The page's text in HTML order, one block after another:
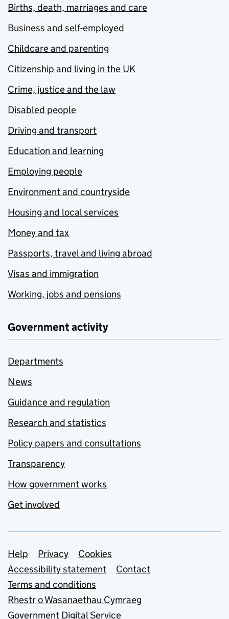
Births, death, marriages and care
Business and self-employed
Childcare and parenting
Citizenship and living in the UK
Crime, justice and the law
Disabled people
Driving and transport
Education and learning
Employing people
Environment and countryside
Housing and local services
Money and tax
Passports, travel and living abroad
Visas and immigration
Working, jobs and pensions
Government activity
Departments
News
Guidance and regulation
Research and statistics
Policy papers and consultations
Transparency
How government works
Get involved
Support links
Help Privacy
Cookies
Accessibility statement
Contact
Terms and conditions
Rhestr o Wasanaethau Cymraeg
Government Digital Service